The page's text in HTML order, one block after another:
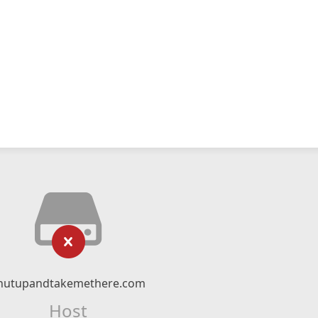
Host